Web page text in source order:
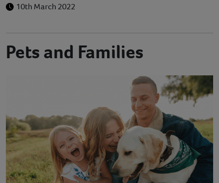
Pet tools & resources
Contact
Help
10th March 2022
Pets and Families